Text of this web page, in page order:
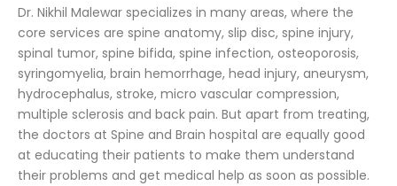
Dr. Nikhil Malewar specializes in many areas, where the
core services are spine anatomy, slip disc, spine injury,
spinal tumor, spine bifida, spine infection, osteoporosis,
syringomyelia, brain hemorrhage, head injury, aneurysm,
hydrocephalus, stroke, micro vascular compression,
multiple sclerosis and back pain. But apart from treating,
the doctors at Spine and Brain hospital are equally good
at educating their patients to make them understand
their problems and get medical help as soon as possible.